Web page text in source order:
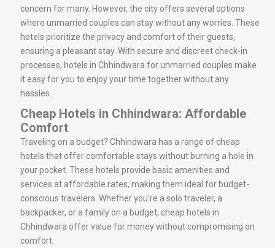
concern for many. However, the city offers several options
where unmarried couples can stay without any worries. These
hotels prioritize the privacy and comfort of their guests,
ensuring a pleasant stay. With secure and discreet check-in
processes, hotels in Chhindwara for unmarried couples make
it easy for you to enjoy your time together without any
hassles.
Cheap Hotels in Chhindwara: Affordable
Comfort
Traveling on a budget? Chhindwara has a range of cheap
hotels that offer comfortable stays without burning a hole in
your pocket. These hotels provide basic amenities and
services at affordable rates, making them ideal for budget-
conscious travelers. Whether you’re a solo traveler, a
backpacker, or a family on a budget, cheap hotels in
Chhindwara offer value for money without compromising on
comfort.